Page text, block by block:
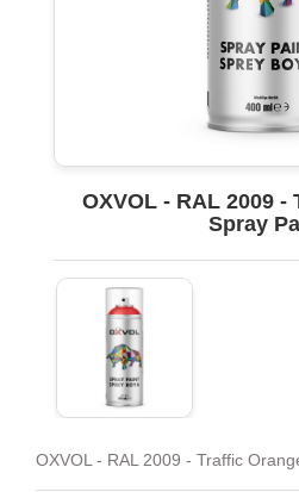
OXVOL - RAL 2009 -
Spray
OXVOL - RAL 2009 - Traffic